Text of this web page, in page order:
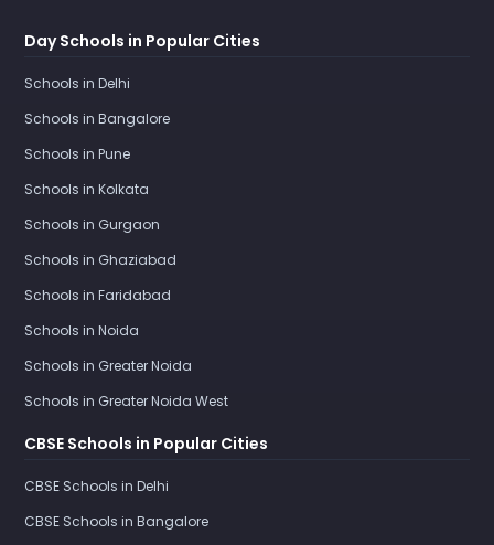
Day Schools in Popular Cities
Schools in Delhi
Schools in Bangalore
Schools in Pune
Schools in Kolkata
Schools in Gurgaon
Schools in Ghaziabad
Schools in Faridabad
Schools in Noida
Schools in Greater Noida
Schools in Greater Noida West
CBSE Schools in Popular Cities
CBSE Schools in Delhi
CBSE Schools in Bangalore